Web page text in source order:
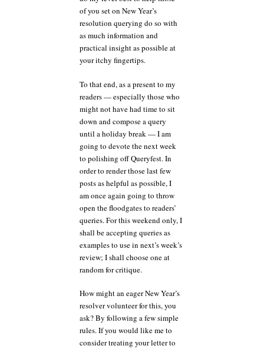
of you set on New Year’s
resolution querying do so with
as much information and
practical insight as possible at
your itchy fingertips.
To that end, as a present to my
readers — especially those who
might not have had time to sit
down and compose a query
until a holiday break — I am
going to devote the next week
to polishing off Queryfest. In
order to render those last few
posts as helpful as possible, I
am once again going to throw
open the floodgates to readers’
queries. For this weekend only, I
shall be accepting queries as
examples to use in next’s week’s
review; I shall choose one at
random for critique.
How might an eager New Year’s
resolver volunteer for this, you
ask? By following a few simple
rules. If you would like me to
consider treating your letter to